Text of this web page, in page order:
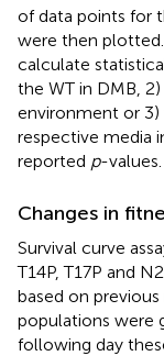
of data points for
were then
calculate
the WT in DMB,
environment or
respective media
reported p-values.
Changes in
Survival curve
T14P, T17P and
based on
populations were
following day